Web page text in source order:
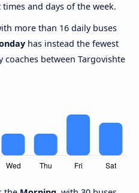
and days of the week.
more than 16 daily buses
has instead the fewest
between Targovishte